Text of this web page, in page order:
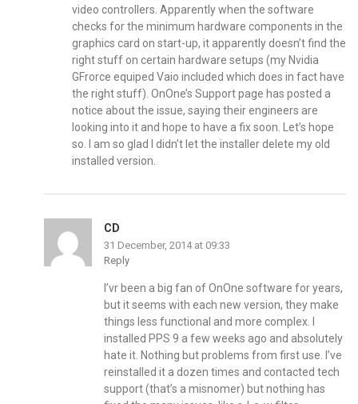
video controllers. Apparently when the software
checks for the minimum hardware components in the
graphics card on start-up, it apparently doesn’t find the
right stuff on certain hardware setups (my Nvidia
GFrorce equiped Vaio included which does in fact have
the right stuff). OnOne’s Support page has posted a
notice about the issue, saying their engineers are
looking into it and hope to have a fix soon. Let’s hope
so. I am so glad I didn’t let the installer delete my old
installed version.
CD
31 December, 2014 at 09:33
Reply
I’vr been a big fan of OnOne software for years,
but it seems with each new version, they make
things less functional and more complex. I
installed PPS 9 a few weeks ago and absolutely
hate it. Nothing but problems from first use. I’ve
reinstalled it a dozen times and contacted tech
support (that’s a misnomer) but nothing has